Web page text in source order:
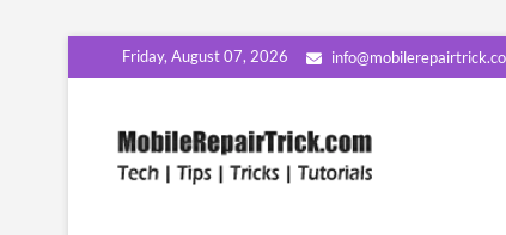
to
Friday, August 07, 2026